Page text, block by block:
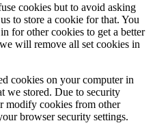
cookies but to avoid asking
to store a cookie for that. You
for other cookies to get a better
will remove all set cookies in
cookies on your computer in
we stored. Due to security
modify cookies from other
browser security settings.